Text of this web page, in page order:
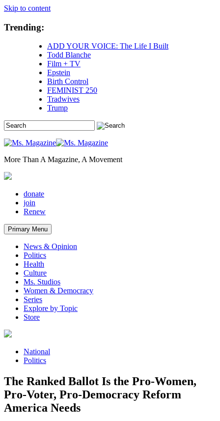
Skip to content
Trending:
ADD YOUR VOICE: The Life I Built
Todd Blanche
Film + TV
Epstein
Birth Control
FEMINIST 250
Tradwives
Trump
More Than A Magazine, A Movement
donate
join
Renew
Primary Menu
News & Opinion
Politics
Health
Culture
Ms. Studios
Women & Democracy
Series
Explore by Topic
Store
National
Politics
The Ranked Ballot Is the Pro-Women,
Pro-Voter, Pro-Democracy Reform
America Needs